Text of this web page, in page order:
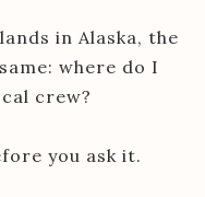
in Alaska, the
where do I
crew?
you ask it.